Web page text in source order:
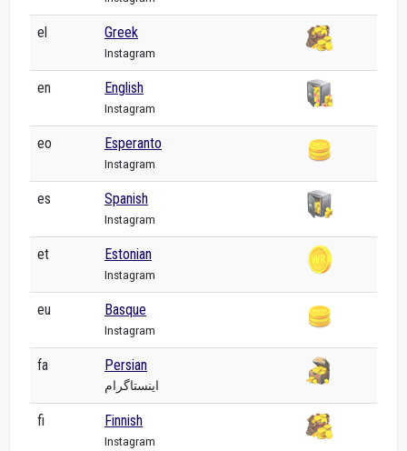
el Greek
Instagram
en English
Instagram
eo Esperanto
Instagram
es Spanish
Instagram
et Estonian
Instagram
eu Basque
Instagram
fa Persian
اینستاگرام
fi Finnish
Instagram